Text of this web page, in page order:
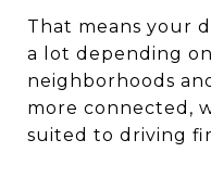
That means your
a lot depending
neighborhoods
more connected,
suited to driving